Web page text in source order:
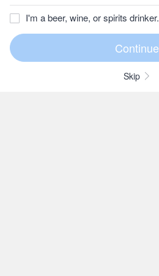
I'm a beer, wine, or spirits drinker.
Skip